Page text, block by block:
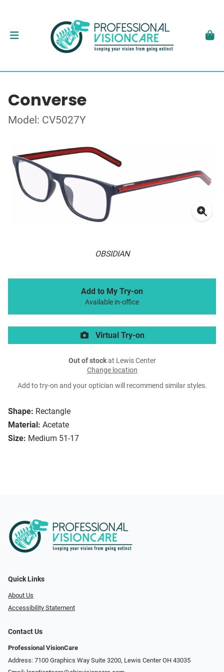
Converse
Model: CV5027Y
OBSIDIAN
Shape: Rectangle
Material: Acetate
Size: Medium 51-17
Add to My Try-on
Available in-office
Virtual Try-on
Out of stockat Lewis Center
Change location
Add to try-on and your optician will recommend similar styles.
Quick Links
About Us
Accessibility Statement
Contact Us
Professional VisionCare
Address: 7100 Graphics Way Suite 3200, Lewis Center OH 43035